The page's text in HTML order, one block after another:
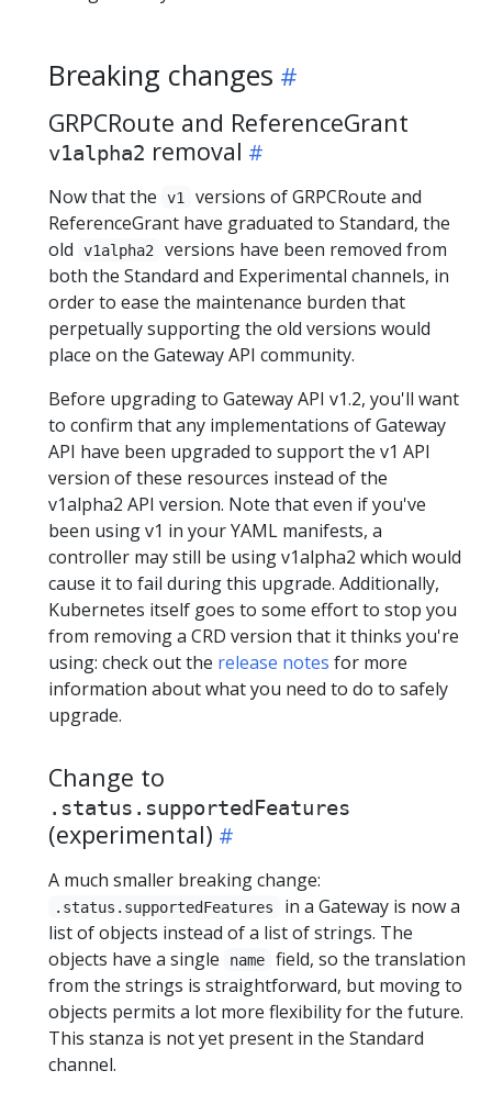
Breaking changes
GRPCRoute and ReferenceGrant
v1alpha2 removal
Now that the v1
versions of GRPCRoute and
ReferenceGrant have graduated to Standard, the
old
v1alpha2
versions have been removed from
both the Standard and Experimental channels, in
order to ease the maintenance burden that
perpetually supporting the old versions would
place on the Gateway API community.
Before upgrading to Gateway API v1.2, you'll want
to confirm that any implementations of Gateway
API have been upgraded to support the v1 API
version of these resources instead of the
v1alpha2 API version. Note that even if you've
been using v1 in your YAML manifests, a
controller may still be using v1alpha2 which would
cause it to fail during this upgrade. Additionally,
Kubernetes itself goes to some effort to stop you
from removing a CRD version that it thinks you're
using: check out the release notes for more
information about what you need to do to safely
upgrade.
Change to
.status.supportedFeatures
(experimental)
A much smaller breaking change:
.status.supportedFeatures
in a Gateway is now a
list of objects instead of a list of strings. The
objects have a single
name
field, so the translation
from the strings is straightforward, but moving to
objects permits a lot more flexibility for the future.
This stanza is not yet present in the Standard
channel.